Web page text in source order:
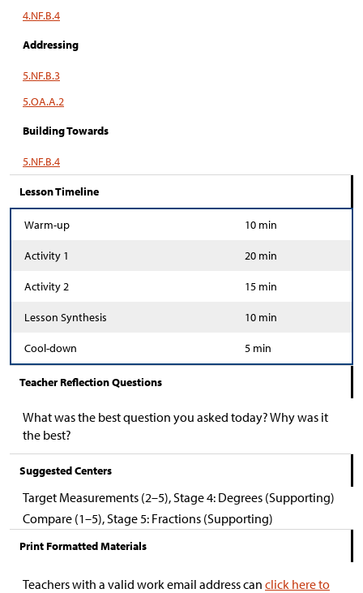
4.NF.B.4
Addressing
5.NF.B.3
5.OA.A.2
Building Towards
5.NF.B.4
Lesson Timeline
Warm-up 10 min
Activity 1 20 min
Activity 2 15 min
Lesson Synthesis 10 min
Cool-down 5 min
Teacher Reflection Questions
What was the best question you asked today? Why was it
the best?
Suggested Centers
Target Measurements (2–5), Stage 4: Degrees (Supporting)
Compare (1–5), Stage 5: Fractions (Supporting)
Print Formatted Materials
Teachers with a valid work email address can click here to